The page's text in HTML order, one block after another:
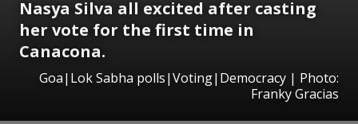
Nasya Silva all excited after casting
her vote for the first time in
Canacona.
Goa|Lok Sabha polls|Voting|Democracy | Photo:
Franky Gracias